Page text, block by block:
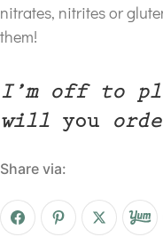
nitrates, nitrites or
them!
I’m off to
will you
Share via: